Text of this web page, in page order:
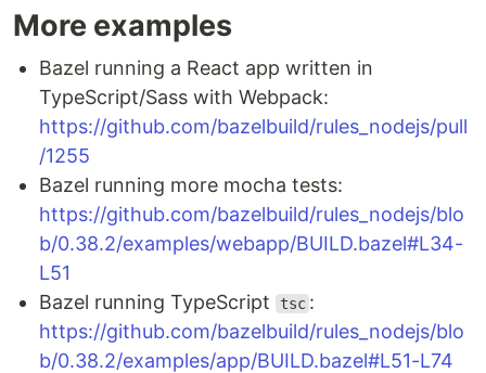
More examples
Bazel running a React app written in
TypeScript/Sass with Webpack:
https://github.com/bazelbuild/rules_nodejs/pull
/1255
Bazel running more mocha tests:
https://github.com/bazelbuild/rules_nodejs/blo
b/0.38.2/examples/webapp/BUILD.bazel#L34-
L51
Bazel running TypeScript
tsc :
https://github.com/bazelbuild/rules_nodejs/blo
b/0.38.2/examples/app/BUILD.bazel#L51-L74